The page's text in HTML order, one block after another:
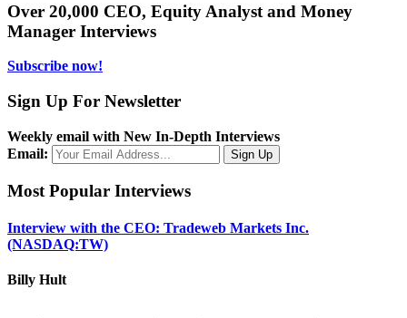
Over 20,000 CEO, Equity Analyst and Money
Manager Interviews
Subscribe now!
Sign Up For Newsletter
Weekly email with New In-Depth Interviews
Email:
Most Popular Interviews
Interview with the CEO: Tradeweb Markets Inc.
(NASDAQ:TW)
Billy Hult